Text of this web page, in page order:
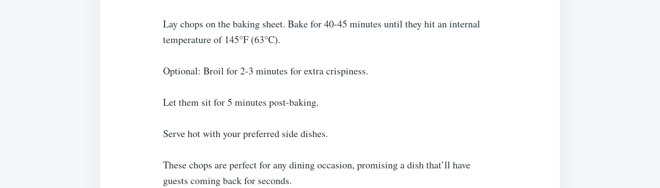
Lay chops on the baking sheet. Bake for 40-45 minutes until they hit an internal
temperature of 145°F (63°C).
Optional: Broil for 2-3 minutes for extra crispiness.
Let them sit for 5 minutes post-baking.
Serve hot with your preferred side dishes.
These chops are perfect for any dining occasion, promising a dish that’ll have
guests coming back for seconds.